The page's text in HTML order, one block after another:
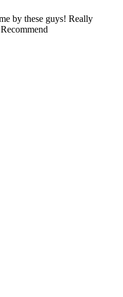
by these guys! Really